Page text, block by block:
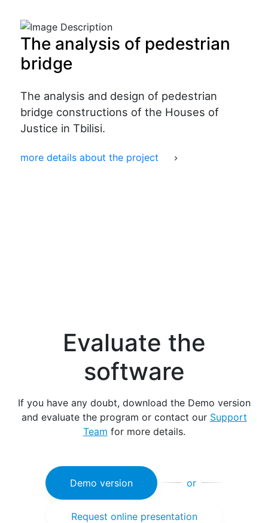
The analysis of pedestrian
bridge
The analysis and design of pedestrian
bridge constructions of the Houses of
Justice in Tbilisi.
more details about the project
Evaluate the
software
If you have any doubt, download the Demo version
and evaluate the program or contact our Support
Team for more details.
Demo version or
Request online presentation